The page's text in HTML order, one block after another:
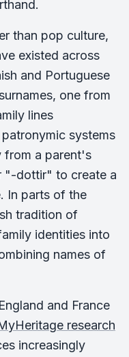
than pop culture,
existed across
and Portuguese
one from
lines
systems
from a parent's
"-dottir" to create a
In parts of the
tradition of
identities into
names of
and France
research
increasingly